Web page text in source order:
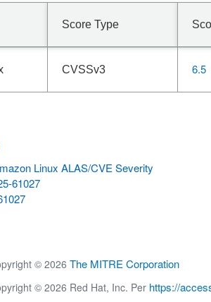
Score Type
CVSSv3 6.5
Linux ALAS/CVE Severity
61027
© 2026 The MITRE Corporation
© 2026 Red Hat, Inc. Per https://